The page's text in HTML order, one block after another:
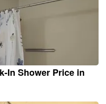
In Shower Price in